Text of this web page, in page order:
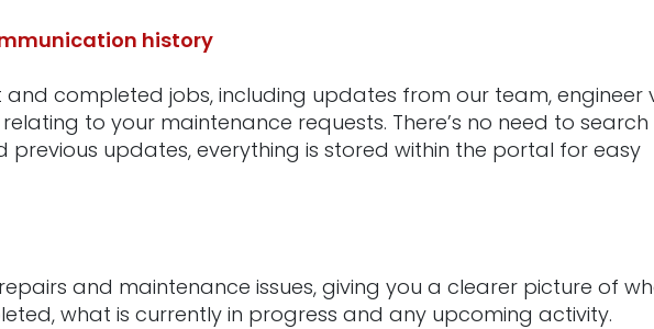
history
completed jobs, including updates from our team, engineer
to your maintenance requests. There’s no need to search
previous updates, everything is stored within the portal for easy
and maintenance issues, giving you a clearer picture of
what is currently in progress and any upcoming activity.